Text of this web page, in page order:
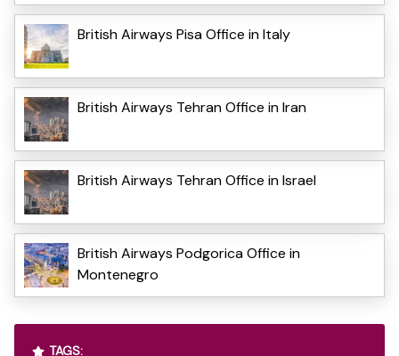
British Airways Pisa Office in Italy
British Airways Tehran Office in Iran
British Airways Tehran Office in Israel
British Airways Podgorica Office in
Montenegro
TAGS: